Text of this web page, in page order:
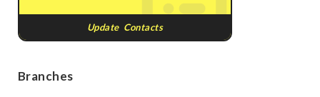
Update Contacts
Branches